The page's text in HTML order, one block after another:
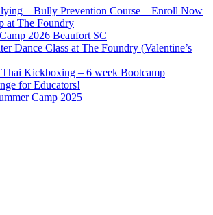
– Bully Prevention Course – Enroll Now
at The Foundry
2026 Beaufort SC
Dance Class at The Foundry (Valentine’s
Kickboxing – 6 week Bootcamp
for Educators!
Camp 2025